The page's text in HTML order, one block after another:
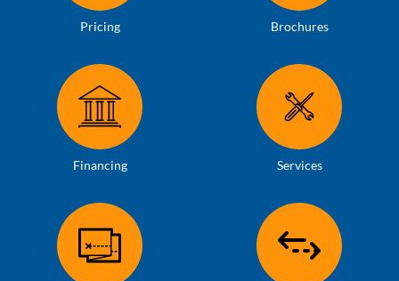
Pricing Brochures
Financing Services